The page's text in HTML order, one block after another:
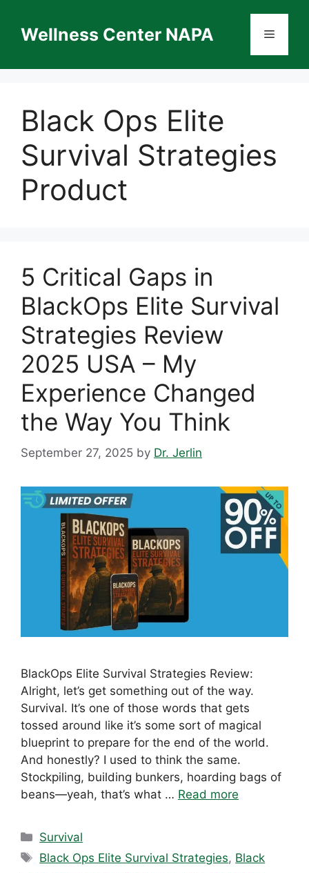
contentWellness Center NAPA Menu
Black Ops Elite
Survival Strategies
Product
5 Critical Gaps in
BlackOps Elite Survival
Strategies Review
2025 USA – My
Experience Changed
the Way You Think
September 27, 2025 by Dr. Jerlin
BlackOps Elite Survival Strategies Review:
Alright, let’s get something out of the way.
Survival. It’s one of those words that gets
tossed around like it’s some sort of magical
blueprint to prepare for the end of the world.
And honestly? I used to think the same.
Stockpiling, building bunkers, hoarding bags of
beans—yeah, that’s what … Read more
Categories
Survival
Tags
Black Ops Elite Survival Strategies, Black